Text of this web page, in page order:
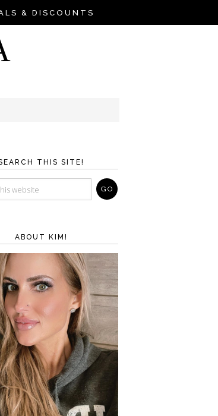
& DISCOUNTS
THIS SITE!
ABOUT KIM!